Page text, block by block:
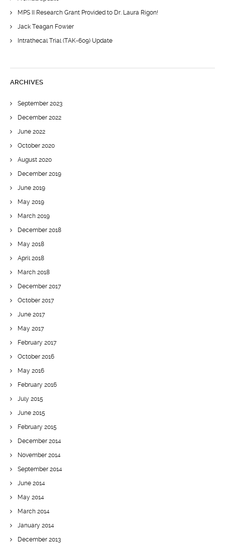
MPS II Research Grant Provided to Dr. Laura Rigon!
Jack Teagan Fowler
Intrathecal Trial (TAK-609) Update
ARCHIVES
September 2023
December 2022
June 2022
October 2020
August 2020
December 2019
June 2019
May 2019
March 2019
December 2018
May 2018
April 2018
March 2018
December 2017
October 2017
June 2017
May 2017
February 2017
October 2016
May 2016
February 2016
July 2015
June 2015
February 2015
December 2014
November 2014
September 2014
June 2014
May 2014
March 2014
January 2014
December 2013